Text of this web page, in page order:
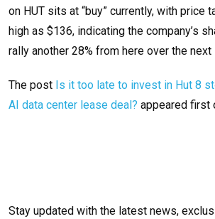
on HUT sits at “buy” currently, with price
high as $136, indicating the company’s
rally another 28% from here over the next
The post Is it too late to invest in Hut 8
AI data center lease deal? appeared first
Stay updated with the latest news,